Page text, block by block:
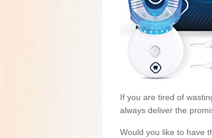
If you are tired of
always deliver the
Would you like to have